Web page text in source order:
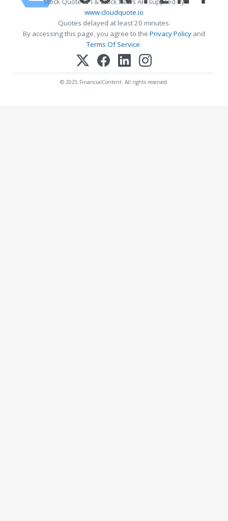
www.cloudquote.io
Quotes delayed at least 20 minutes.
By accessing this page, you agree to the Privacy Policy and
Terms Of Service.
© 2025 FinancialContent. All rights reserved.